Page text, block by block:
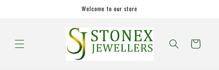
Welcome to our store
Cart